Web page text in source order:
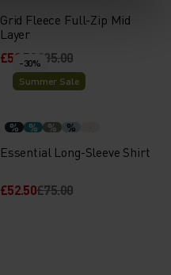
Grid Fleece Full-Zip Mid
Layer
£59.50£85.00
-30%
Summer Sale
% % % %
Essential Long-Sleeve Shirt
£52.50£75.00